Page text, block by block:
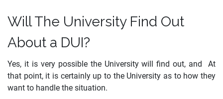
Will The University Find Out
About a DUI?
Yes, it is very possible the University will find out, and At
that point, it is certainly up to the University as to how they
want to handle the situation.